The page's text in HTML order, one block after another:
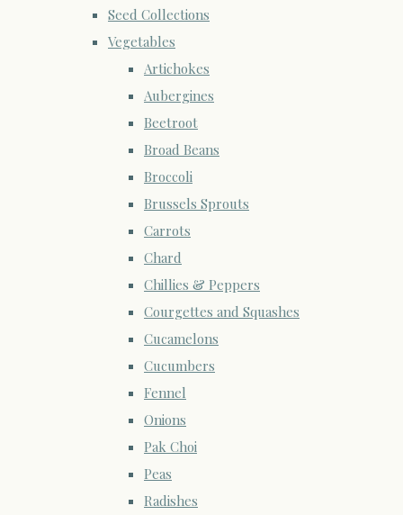
Seed Collections
Vegetables
Artichokes
Aubergines
Beetroot
Broad Beans
Broccoli
Brussels Sprouts
Carrots
Chard
Chillies & Peppers
Courgettes and Squashes
Cucamelons
Cucumbers
Fennel
Onions
Pak Choi
Peas
Radishes